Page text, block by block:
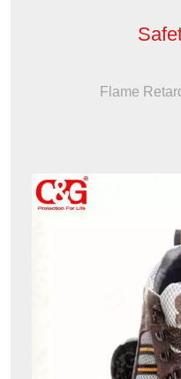
Flame